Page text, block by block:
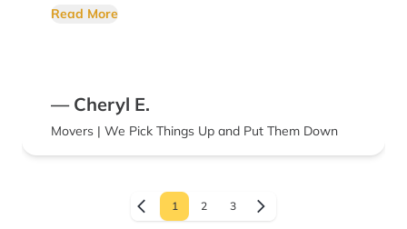
about a half hour later than scheduled. I’d
Read More
— Cheryl E.
Movers | We Pick Things Up and Put Them Down
1 2 3